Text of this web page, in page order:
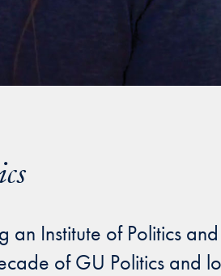
Institute of Politics
of GU Politics and